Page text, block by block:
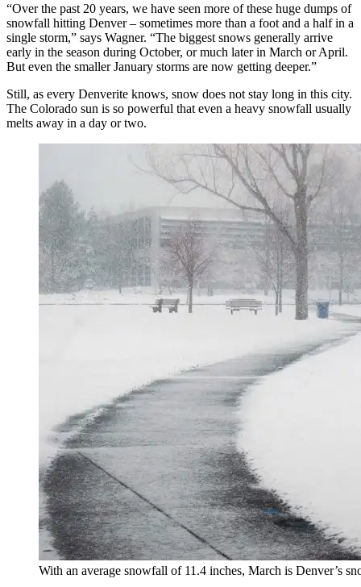
“Over the past 20 years, we have seen more of these huge dumps of
snowfall hitting Denver – sometimes more than a foot and a half in a
single storm,” says Wagner. “The biggest snows generally arrive
early in the season during October, or much later in March or April.
But even the smaller January storms are now getting deeper.”
Still, as every Denverite knows, snow does not stay long in this city.
The Colorado sun is so powerful that even a heavy snowfall usually
melts away in a day or two.
With an average snowfall of 11.4 inches, March is Denver’s